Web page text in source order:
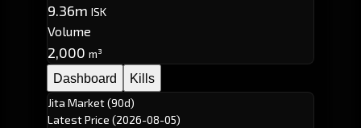
9.36m ISK
Volume
2,000 m³
Dashboard
Kills
Jita Market (90d)
Latest Price (2026-08-05)